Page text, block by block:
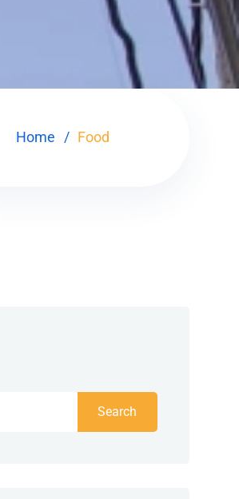
Home Food
Search